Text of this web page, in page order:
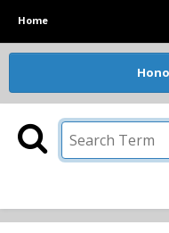
Home